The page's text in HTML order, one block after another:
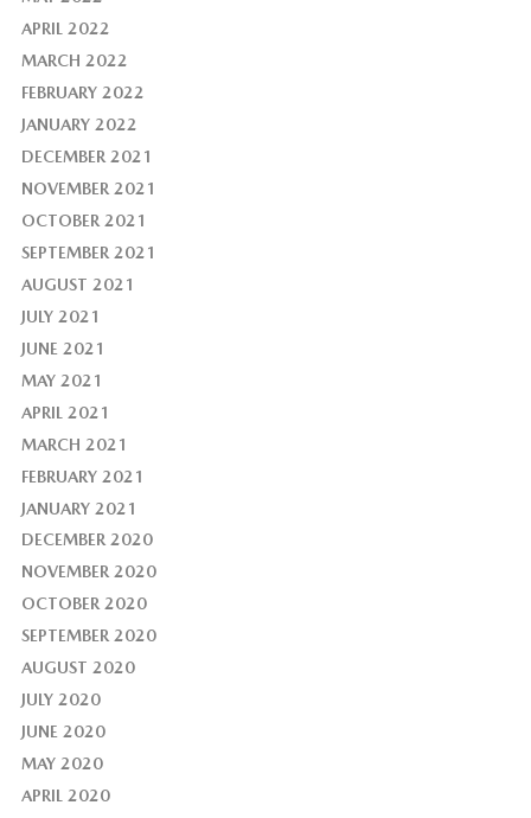
APRIL 2022
MARCH 2022
FEBRUARY 2022
JANUARY 2022
DECEMBER 2021
NOVEMBER 2021
OCTOBER 2021
SEPTEMBER 2021
AUGUST 2021
JULY 2021
JUNE 2021
MAY 2021
APRIL 2021
MARCH 2021
FEBRUARY 2021
JANUARY 2021
DECEMBER 2020
NOVEMBER 2020
OCTOBER 2020
SEPTEMBER 2020
AUGUST 2020
JULY 2020
JUNE 2020
MAY 2020
APRIL 2020